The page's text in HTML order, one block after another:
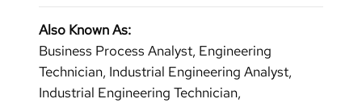
Also Known As:
Business Process Analyst, Engineering
Technician, Industrial Engineering Analyst,
Industrial Engineering Technician,